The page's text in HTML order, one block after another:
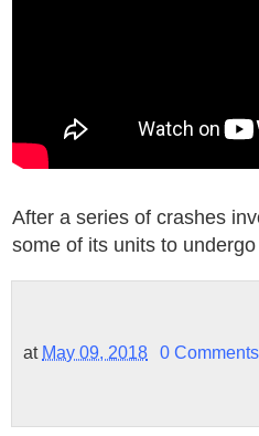
After a series of crashes
some of its units to
at May 09, 2018 0 Comments